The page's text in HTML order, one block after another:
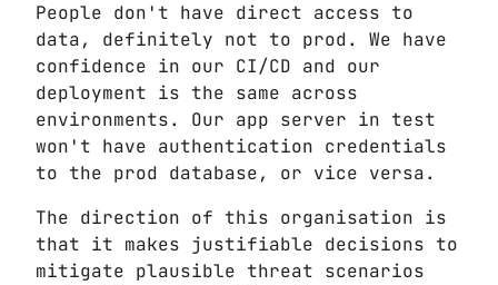
People don't have direct access to
data, definitely not to prod. We have
confidence in our CI/CD and our
deployment is the same across
environments. Our app server in test
won't have authentication credentials
to the prod database, or vice versa.
The direction of this organisation is
that it makes justifiable decisions to
mitigate plausible threat scenarios